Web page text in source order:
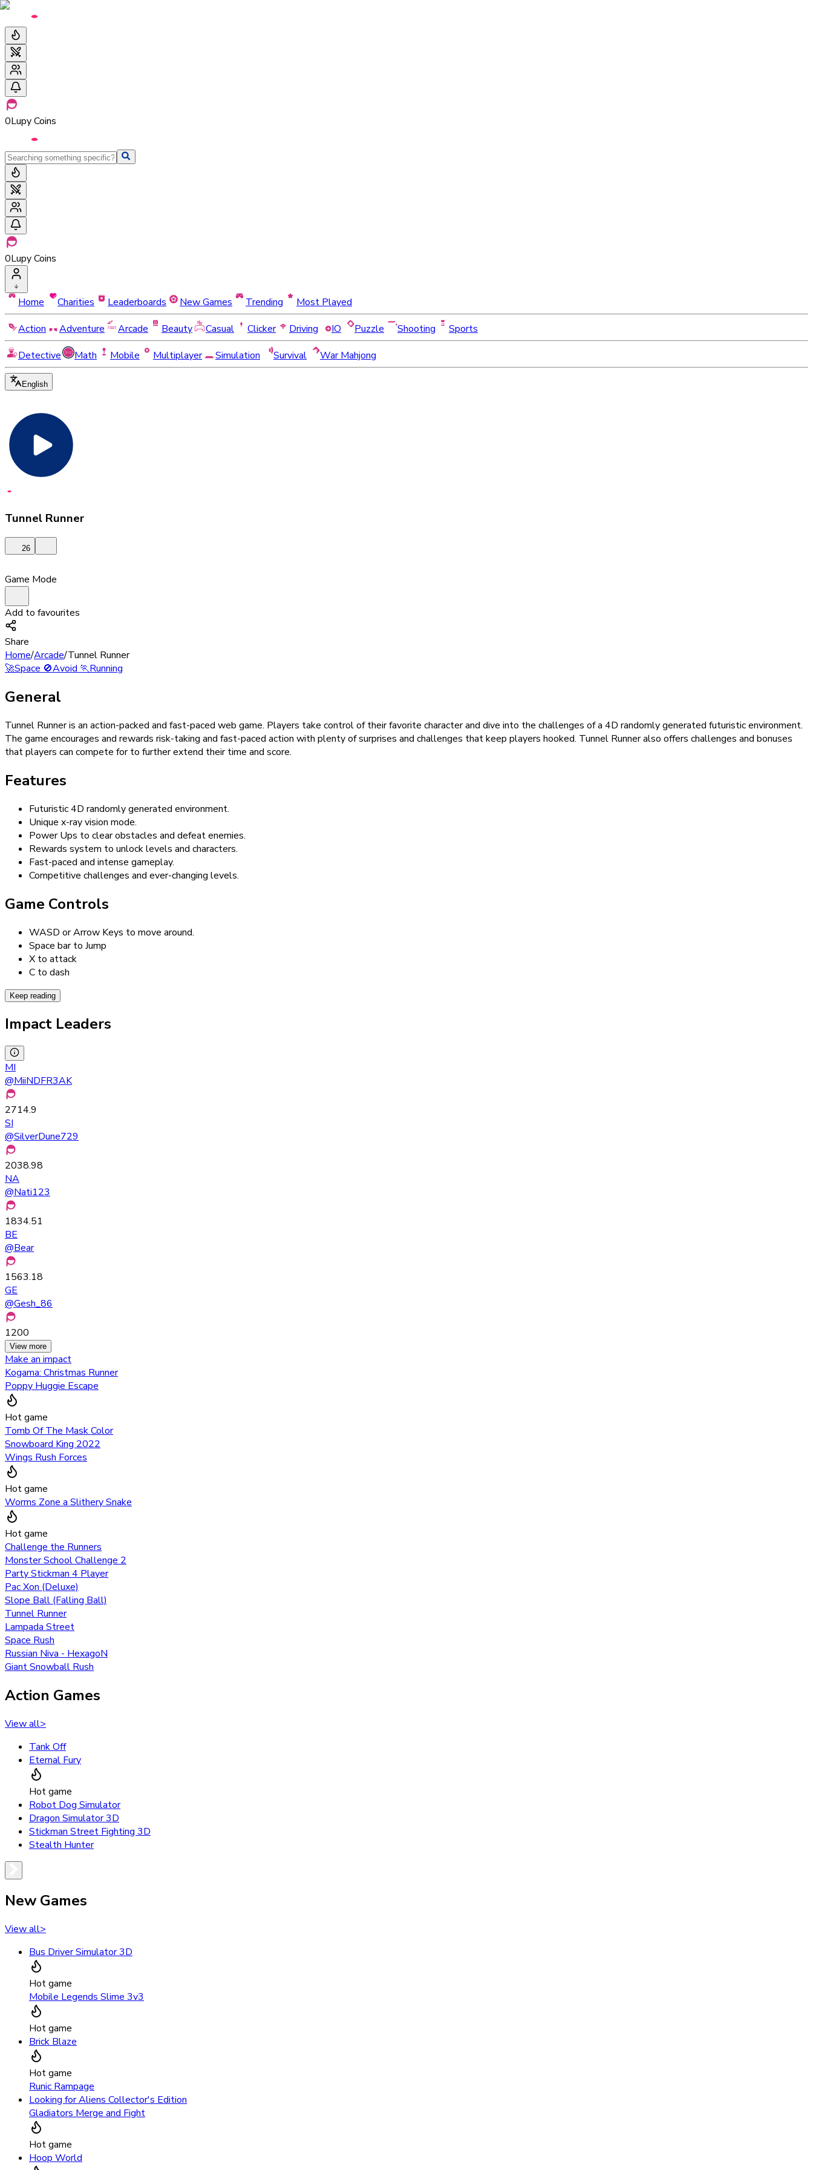
0Lupy Coins
0Lupy Coins
Home Charities Leaderboards New Games Trending
Most Played
Action
Adventure Arcade Beauty Casual Clicker Driving IO Puzzle Shooting
Sports
Detective
Math Mobile Multiplayer Simulation Survival War Mahjong
English
Tunnel Runner
26
Game Mode
Add to favourites
Share
Home/Arcade/Tunnel Runner
🚀Space🚫Avoid🏃Running
General
Tunnel Runner is an action-packed and fast-paced web game. Players take control of their favorite character and dive into the challenges of a 4D randomly generated futuristic environment.
The game encourages and rewards risk-taking and fast-paced action with plenty of surprises and challenges that keep players hooked. Tunnel Runner also offers challenges and bonuses
that players can compete for to further extend their time and score.
Features
Futuristic 4D randomly generated environment.
Unique x-ray vision mode.
Power Ups to clear obstacles and defeat enemies.
Rewards system to unlock levels and characters.
Fast-paced and intense gameplay.
Competitive challenges and ever-changing levels.
Game Controls
WASD or Arrow Keys to move around.
Space bar to Jump
X to attack
C to dash
Keep reading
Impact Leaders
MI
@MiiNDFR3AK
2714.9
SI
@SilverDune729
2038.98
NA
@Nati123
1834.51
BE
@Bear
1563.18
GE
@Gesh_86
1200
View more
Make an impact
Kogama: Christmas Runner
Poppy Huggie Escape
Hot game
Tomb Of The Mask Color
Snowboard King 2022
Wings Rush Forces
Hot game
Worms Zone a Slithery Snake
Hot game
Challenge the Runners
Monster School Challenge 2
Party Stickman 4 Player
Pac Xon (Deluxe)
Slope Ball (Falling Ball)
Tunnel Runner
Lampada Street
Space Rush
Russian Niva - HexagoN
Giant Snowball Rush
Action Games
View all>
Tank Off
Eternal Fury
Hot game
Robot Dog Simulator
Dragon Simulator 3D
Stickman Street Fighting 3D
Stealth Hunter
New Games
View all>
Bus Driver Simulator 3D
Hot game
Mobile Legends Slime 3v3
Hot game
Brick Blaze
Hot game
Runic Rampage
Looking for Aliens Collector's Edition
Gladiators Merge and Fight
Hot game
Hoop World